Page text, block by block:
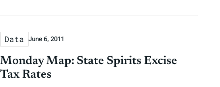
Data June 6, 2011
Monday Map: State Spirits Excise
Tax Rates